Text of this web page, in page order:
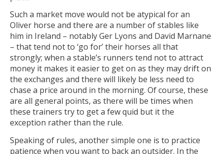
Such a market move would not be atypical for an
Oliver horse and there are a number of stables like
him in Ireland – notably Ger Lyons and David Marnane
– that tend not to ‘go for’ their horses all that
strongly; when a stable’s runners tend not to attract
money it makes it easier to get on as they may drift on
the exchanges and there will likely be less need to
chase a price around in the morning. Of course, these
are all general points, as there will be times when
these trainers try to get a few quid but it the
exception rather than the rule.
Speaking of rules, another simple one is to practice
patience when you want to back an outsider. In the